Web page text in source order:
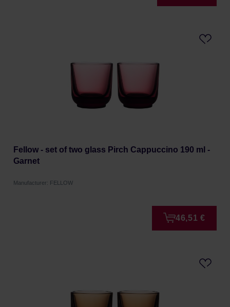
Fellow - set of two glass Pirch Cappuccino 190 ml -
Garnet
Manufacturer: FELLOW
46,51 €